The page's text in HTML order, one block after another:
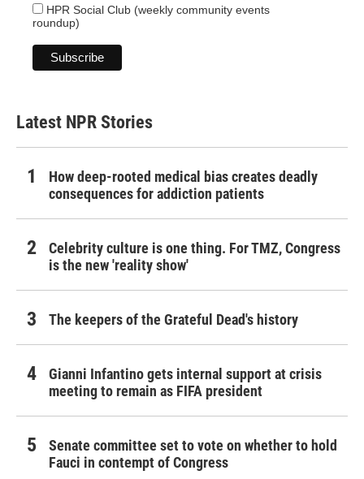
HPR Social Club (weekly community events
roundup)
Latest NPR Stories
How deep-rooted medical bias creates deadly
consequences for addiction patients
Celebrity culture is one thing. For TMZ, Congress
is the new 'reality show'
The keepers of the Grateful Dead's history
Gianni Infantino gets internal support at crisis
meeting to remain as FIFA president
Senate committee set to vote on whether to hold
Fauci in contempt of Congress